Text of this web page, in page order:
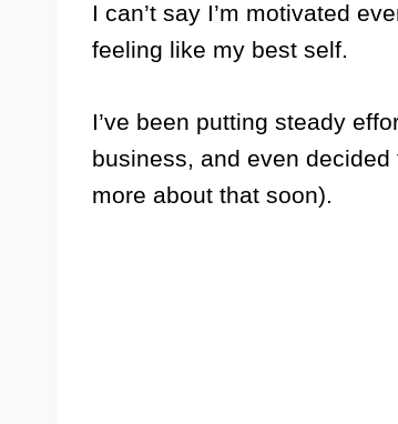
I can’t say I’m motivated
feeling like my best self.
I’ve been putting steady
business, and even
more about that soon).